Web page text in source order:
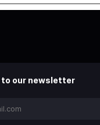
to our newsletter